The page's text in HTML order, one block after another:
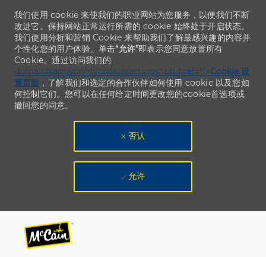
我们使用 cookie 来使我们的职业网站为您服务，以便我们不断
改进它。保持网站正常运行所需的 cookie 始终处于开启状态。
我们使用分析和营销 Cookie 来帮助我们了解最感兴趣的内容并
个性化您的用户体验。单击“允许”即表示您同意放置所有
Cookie。通过访问我们的
domainName/cn/zh/cookiesettings“ ph-href=”“>Cookie 设
置页面 ，了解我们和选定的合作伙伴如何使用 cookie 以及您如
何控制它们。您可以在任何给定时间更改您的cookie首选项或
撤回您的同意。
否认
允许